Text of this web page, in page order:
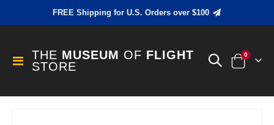
FREE Shipping for U.S. Orders over $100
Toggle
Nav
THE MUSEUM OF FLIGHT
STORE
Cart
0items